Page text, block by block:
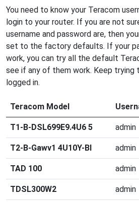
You need to know your Teracom
login to your router. If you are not
username and password are, then
set to the factory defaults. If your
work, you can try all the default
see if any of them work. Keep trying
logged in.
Teracom Model
T1-B-DSL699E9.4U6 5 admin
T2-B-Gawv1 4U10Y-BI admin
TAD 100 admin
TDSL300W2 admin